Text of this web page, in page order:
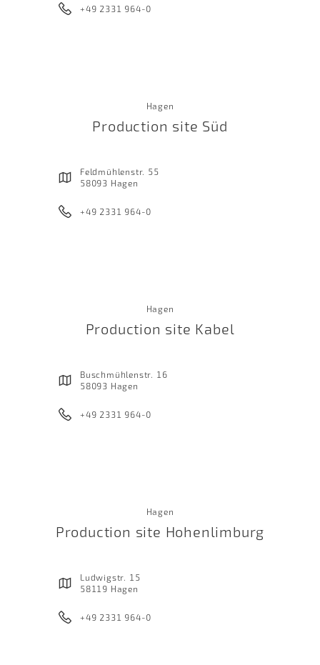
+49 2331 964-0
Hagen
Production site Süd
Feldmühlenstr. 55
58093 Hagen
+49 2331 964-0
Hagen
Production site Kabel
Buschmühlenstr. 16
58093 Hagen
+49 2331 964-0
Hagen
Production site Hohenlimburg
Ludwigstr. 15
58119 Hagen
+49 2331 964-0